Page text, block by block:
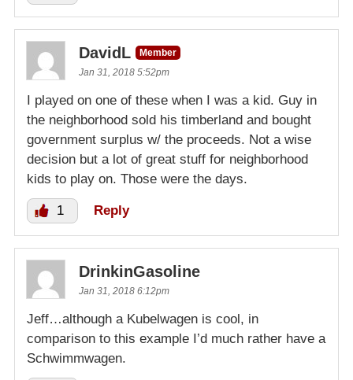
DavidL
Member
Jan 31, 2018 5:52pm
I played on one of these when I was a kid. Guy in
the neighborhood sold his timberland and bought
government surplus w/ the proceeds. Not a wise
decision but a lot of great stuff for neighborhood
kids to play on. Those were the days.
1 Reply
DrinkinGasoline
Jan 31, 2018 6:12pm
Jeff…although a Kubelwagen is cool, in
comparison to this example I’d much rather have a
Schwimmwagen.